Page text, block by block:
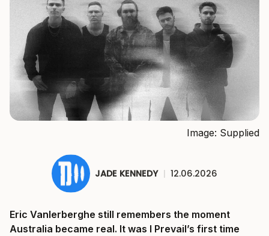
Image: Supplied
JADE KENNEDY | 12.06.2026
Eric Vanlerberghe still remembers the moment
Australia became real. It was I Prevail’s first time